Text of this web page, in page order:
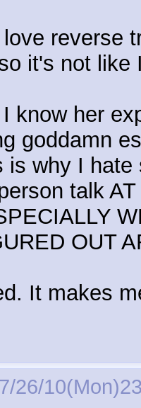
reverse
it's not like
know her
goddamn
is why I
talk
OUT
It makes
26/